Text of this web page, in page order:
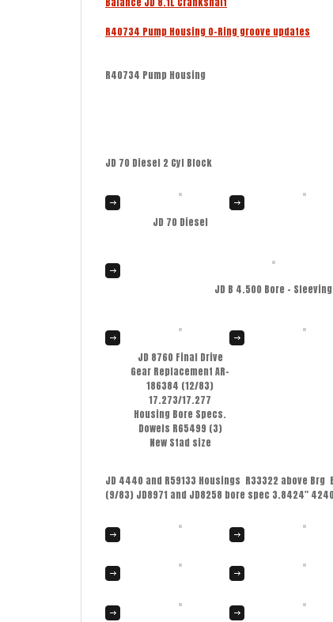
R40734 Pump Housing O-Ring groove updates
R40734 Pump Housing
JD 70 Diesel 2 Cyl Block
JD 70 Diesel
JD B 4.500 Bore – Sleeving
JD 8760 Final Drive
Gear Replacement AR-
186384 (12/83)
17.273/17.277
Housing Bore Specs.
Dowels R65499 (3)
New Stad size
JD 4440 and R59133 Housings R33322 above
(9/83) JD8971 and JD8258 bore spec 3.8424″